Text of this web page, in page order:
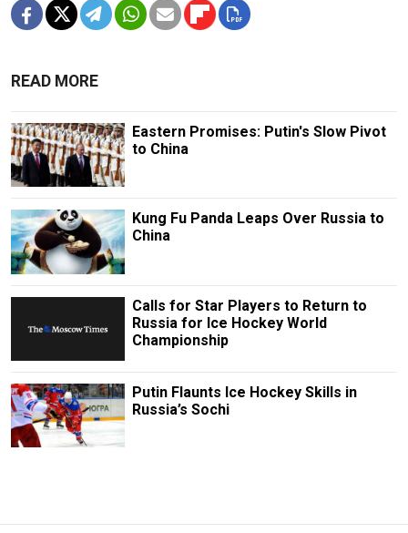
READ MORE
Eastern Promises: Putin's Slow Pivot
to China
Kung Fu Panda Leaps Over Russia to
China
Calls for Star Players to Return to
Russia for Ice Hockey World
Championship
Putin Flaunts Ice Hockey Skills in
Russia’s Sochi